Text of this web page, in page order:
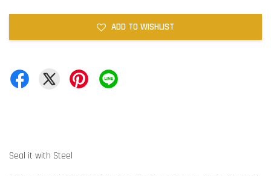
ADD TO WISHLIST
Seal it with Steel